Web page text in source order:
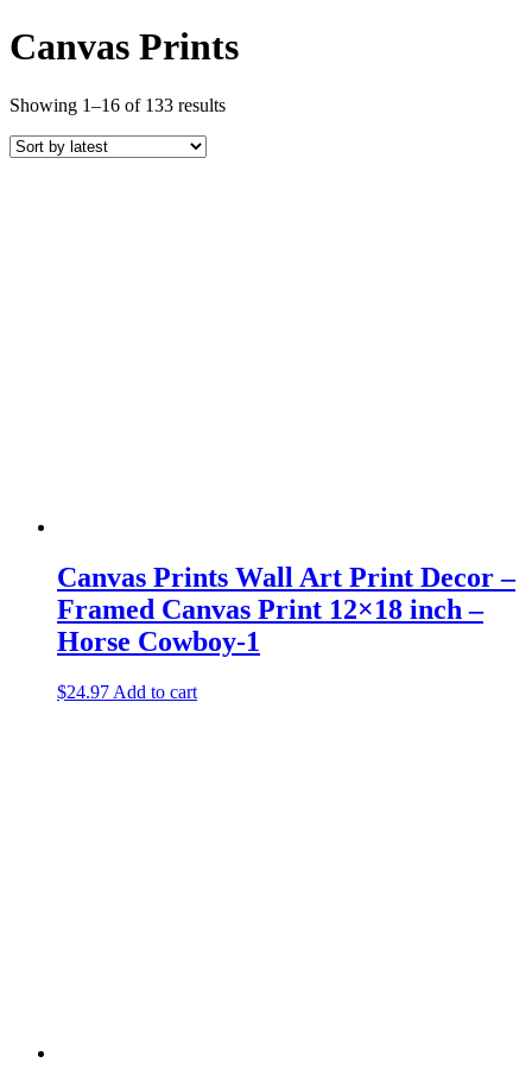
Canvas Prints
Showing 1–16 of 133 resultsSorted
Canvas Prints Wall Art Print Decor –
Framed Canvas Print 12×18 inch –
Horse Cowboy-1
$24.97 Add to cart